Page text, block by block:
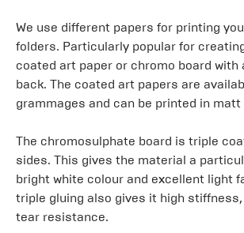
We use different papers for printing
folders. Particularly popular for
coated art paper or chromo board with
back. The coated art papers are
grammages and can be printed in matt
The chromosulphate board is triple
sides. This gives the material a
bright white colour and excellent light
triple gluing also gives it high
tear resistance.